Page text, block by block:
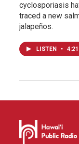
cyclosporiasis
traced a new
jalapeños.
LISTEN • 4:21